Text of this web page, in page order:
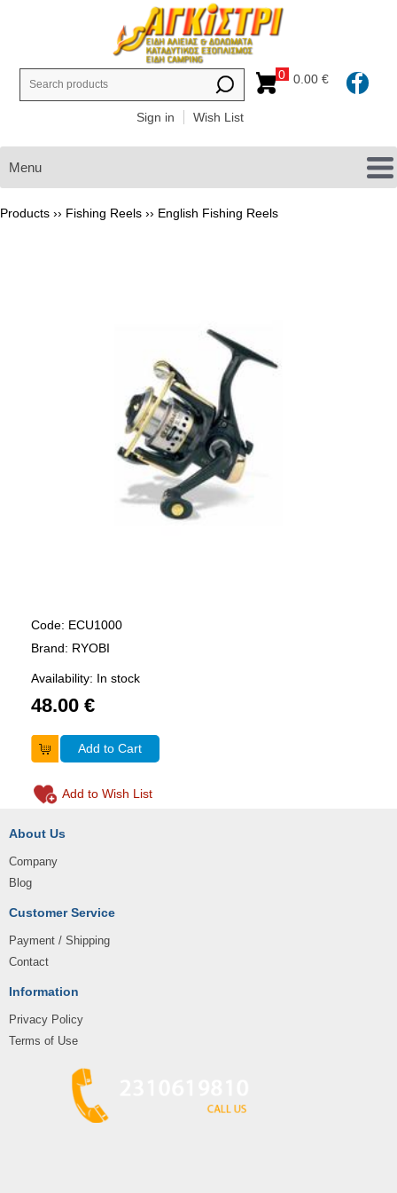
Sign in Wish List
0 0.00 €
Menu
Products ›› Fishing Reels ›› English Fishing Reels
Code: ECU1000
Brand: RYOBI
Availability: In stock
48.00 €
Add to Cart
Add to Wish List
About Us
Company
Blog
Customer Service
Payment / Shipping
Contact
Information
Privacy Policy
Terms of Use